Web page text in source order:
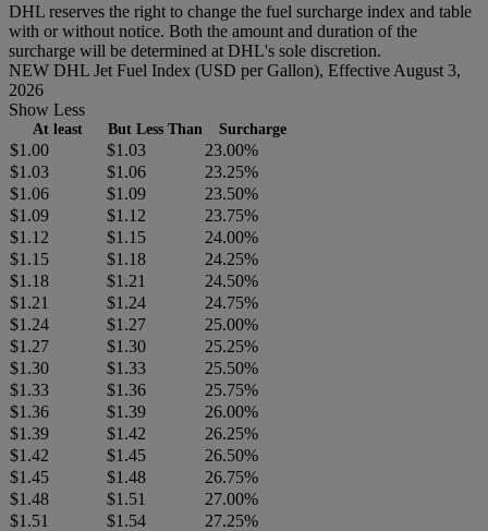
DHL reserves the right to change the fuel surcharge index and table
with or without notice. Both the amount and duration of the
surcharge will be determined at DHL's sole discretion.
NEW DHL Jet Fuel Index (USD per Gallon), Effective August 3,
2026
Show Less
At least But Less Than Surcharge
$1.00 $1.03
23.00%
$1.03
$1.06
23.25%
$1.06
$1.09
23.50%
$1.09
$1.12
23.75%
$1.12
$1.15
24.00%
$1.15
$1.18
24.25%
$1.18
$1.21
24.50%
$1.21
$1.24
24.75%
$1.24
$1.27
25.00%
$1.27
$1.30
25.25%
$1.30
$1.33
25.50%
$1.33
$1.36
25.75%
$1.36
$1.39
26.00%
$1.39
$1.42
26.25%
$1.42
$1.45
26.50%
$1.45
$1.48
26.75%
$1.48
$1.51
27.00%
$1.51
$1.54
27.25%